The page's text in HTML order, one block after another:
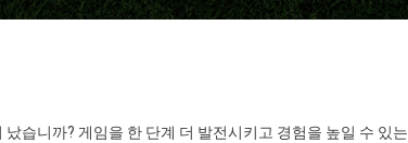
습니까? 게임을 한 단계 더 발전시키고 경험을 높일 수 있는